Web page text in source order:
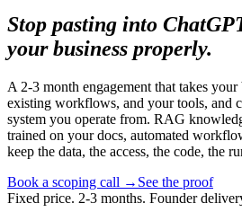
Stop pasting into
your business properly.
A 2-3 month engagement that takes your
existing workflows, and your tools, and
system you operate from. RAG
trained on your docs, automated
keep the data, the access, the code, the
Book a scoping call → See the proof
Fixed price. 2-3 months. Founder